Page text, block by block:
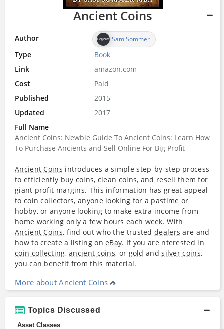
Ancient Coins
Author Sam Sommer
Type Book
Link
amazon.com
Cost
Paid
Published
2015
Updated
2017
Full Name
Ancient Coins: Newbie Guide To Ancient Coins: Learn How
To Purchase Ancients and Sell Online For Big Profit
Ancient Coins introduces a simple step-by-step process
to efficiently buy coins, clean coins, and resell them for
giant profit margins. This information has great appeal
to coin collectors, anyone looking for a pastime or
hobby, or anyone looking to make extra income from
home working only a few hours each week. With
Ancient Coins, find out who the trusteddealers are and
how to create a listing oneBay. If you are nterested in
coin collecting,ancient coins, or gold andsilver coins,
you can benefit from this material.
More about Ancient Coins
Topics Discussed
Asset Classes